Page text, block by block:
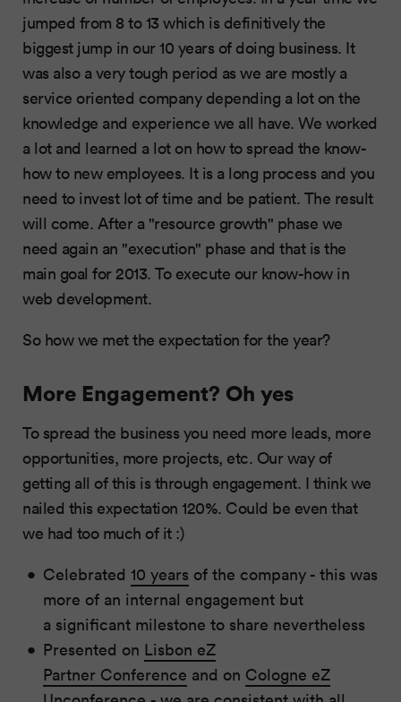
jumped from 8 to 13 which is definitively the
biggest jump in our 10 years of doing business. It
was also a very tough period as we are mostly a
service oriented company depending a lot on the
knowledge and experience we all have. We worked
a lot and learned a lot on how to spread the know-
how to new employees. It is a long process and you
need to invest lot of time and be patient. The result
will come. After a "resource growth" phase we
need again an "execution" phase and that is the
main goal for 2013. To execute our know-how in
web development.
So how we met the expectation for the year?
More Engagement? Oh yes
To spread the business you need more leads, more
opportunities, more projects, etc. Our way of
getting all of this is through engagement. I think we
nailed this expectation 120%. Could be even that
we had too much of it :)
Celebrated10 years of the company - this was
more of an internal engagement but
a significant milestone to share nevertheless
Presented on Lisbon eZ
Partner Conference and on Cologne eZ